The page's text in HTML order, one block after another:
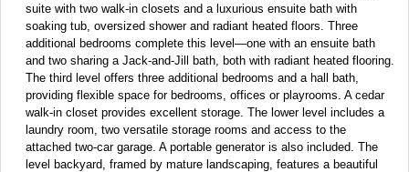
suite with two walk-in closets and a luxurious ensuite bath with
soaking tub, oversized shower and radiant heated floors. Three
additional bedrooms complete this level—one with an ensuite bath
and two sharing a Jack-and-Jill bath, both with radiant heated flooring.
The third level offers three additional bedrooms and a hall bath,
providing flexible space for bedrooms, offices or playrooms. A cedar
walk-in closet provides excellent storage. The lower level includes a
laundry room, two versatile storage rooms and access to the
attached two-car garage. A portable generator is also included. The
level backyard, framed by mature landscaping, features a beautiful